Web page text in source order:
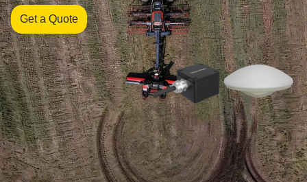
Get a Quote